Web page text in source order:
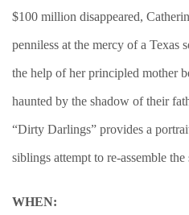
$100 million disappeared,
penniless at the mercy of a Texas
the help of her principled mother
haunted by the shadow of their
“Dirty Darlings” provides a
siblings attempt to re-assemble
WHEN: